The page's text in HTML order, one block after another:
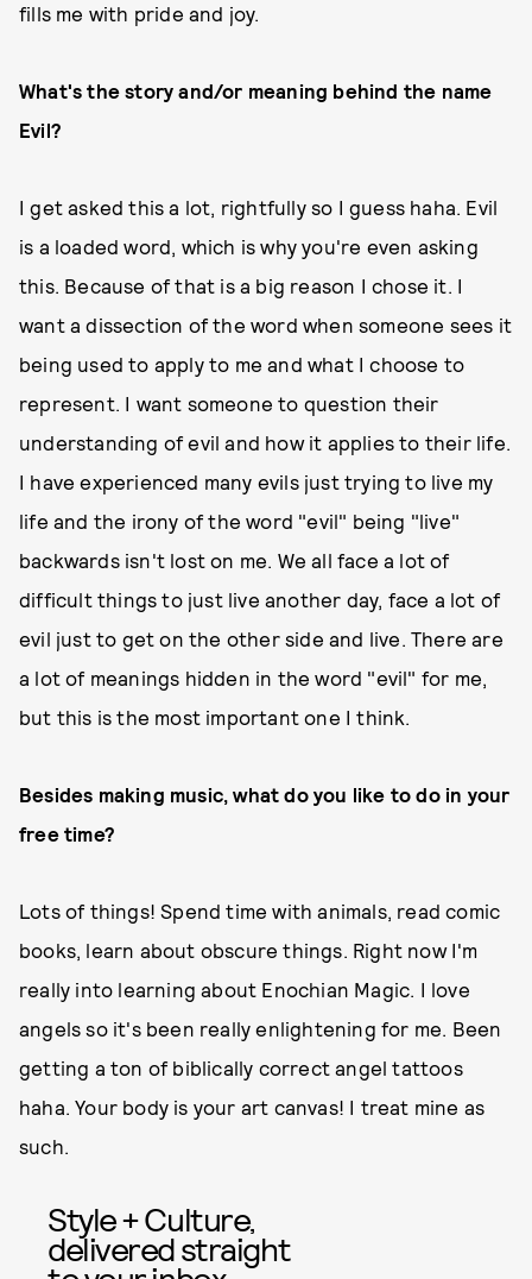
fills me with pride and joy.
What's the story and/or meaning behind the name
Evil?
I get asked this a lot, rightfully so I guess haha. Evil
is a loaded word, which is why you're even asking
this. Because of that is a big reason I chose it. I
want a dissection of the word when someone sees it
being used to apply to me and what I choose to
represent. I want someone to question their
understanding of evil and how it applies to their life.
I have experienced many evils just trying to live my
life and the irony of the word "evil" being "live"
backwards isn't lost on me. We all face a lot of
difficult things to just live another day, face a lot of
evil just to get on the other side and live. There are
a lot of meanings hidden in the word "evil" for me,
but this is the most important one I think.
Besides making music, what do you like to do in your
free time?
Lots of things! Spend time with animals, read comic
books, learn about obscure things. Right now I'm
really into learning about Enochian Magic. I love
angels so it's been really enlightening for me. Been
getting a ton of biblically correct angel tattoos
haha. Your body is your art canvas! I treat mine as
such.
Style + Culture,
delivered straight